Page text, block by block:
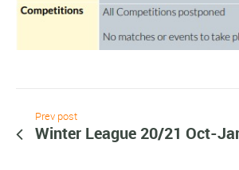
Prev post
Winter League 20/21 Oct-